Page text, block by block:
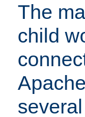
The
child
several